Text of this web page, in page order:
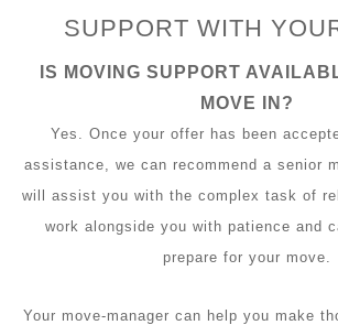
SUPPORT WITH
IS MOVING SUPPORT
MOVE IN?
Yes. Once your offer has been
assistance, we can recommend a senior
will assist you with the complex task of
work alongside you with patience and
prepare for your move.
Your move-manager can help you make